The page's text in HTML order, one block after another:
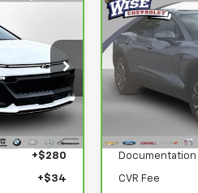
27122LP
Ext. Int.
$28,246
+$280
+$34
CarBravo
Chevrolet
Randy Wise
VIN:
Model:1MC26
21,352 mi
Documentation
CVR Fee
Compare